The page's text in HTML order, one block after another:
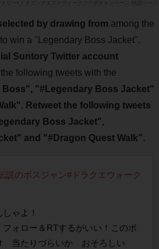
トリー×ドラゴンクエストウォークコラボキャンペーン 特設ページ
by drawing from among the
to win a "Legendary Boss Jacket".
Suntory Twitter account
following tweets with the
Boss", "#Legendary Boss Jacket"
. Retweet the following tweets
Boss Jacket",
and "#Dragon Quest Walk".
説のボスジャン#ドラクエウォーク
ゃよ！
ォロー＆RTするがいい！このボ
当たりづらいか おそろしい